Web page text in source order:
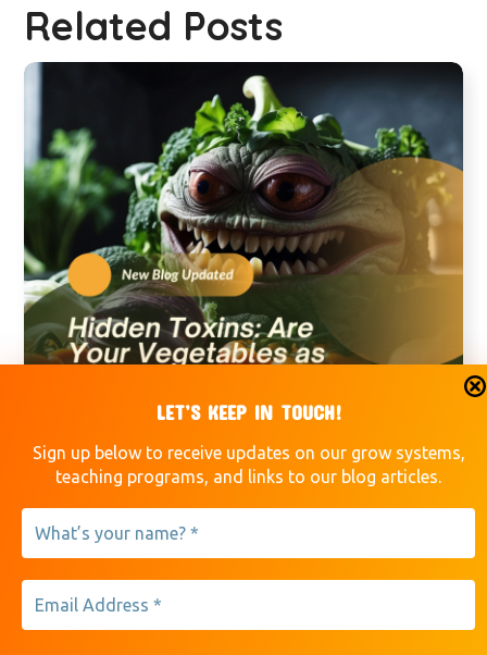
LET’S KEEP IN TOUCH!
Sign up below to receive updates on our grow systems,
teaching programs, and links to our blog articles.
Related Posts
Vegetables
March 15, 2024
Hidden Toxins: Are Your
Vegetables as Safe as You